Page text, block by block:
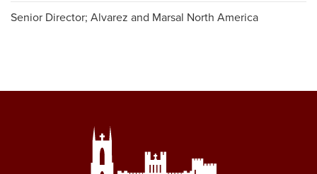
Senior Director; Alvarez and Marsal North America